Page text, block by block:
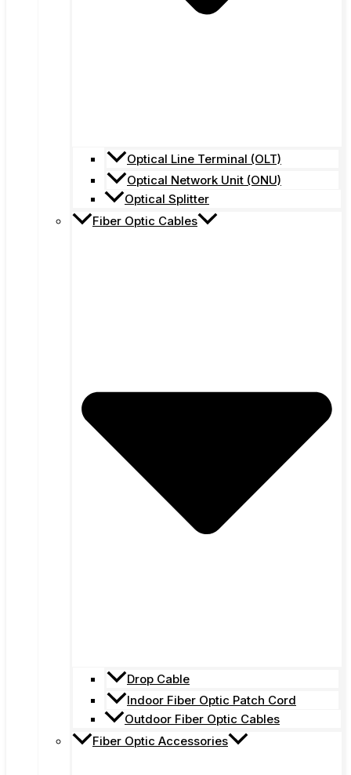
Optical Line Terminal (OLT)
Optical Network Unit (ONU)
Optical Splitter
Fiber Optic Cables
Drop Cable
Indoor Fiber Optic Patch Cord
Outdoor Fiber Optic Cables
Fiber Optic Accessories